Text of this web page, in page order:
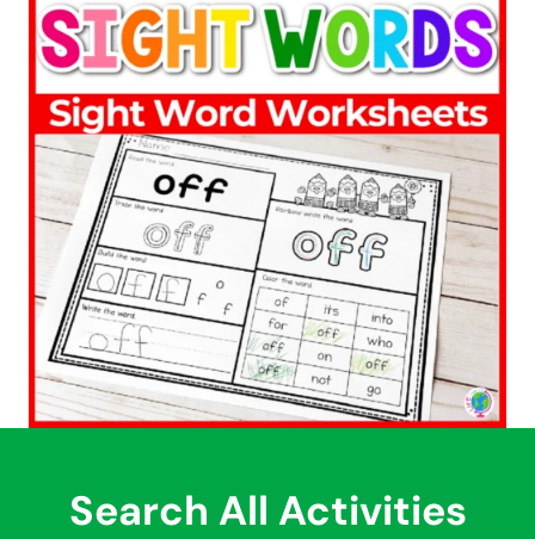
Search All Activities